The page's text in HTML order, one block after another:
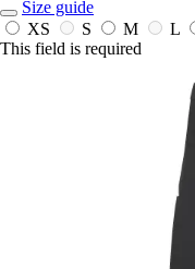
Size guide
XS
S M L
This field is required